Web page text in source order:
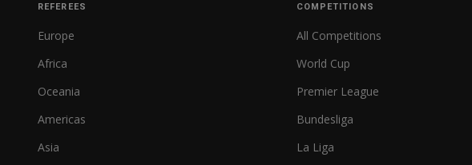
REFEREES
Europe
Africa
Oceania
Americas
Asia
COMPETITIONS
All Competitions
World Cup
Premier League
Bundesliga
La Liga